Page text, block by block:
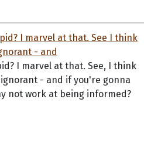
I marvel at that. See, I think
- and if you're gonna
not work at being informed?